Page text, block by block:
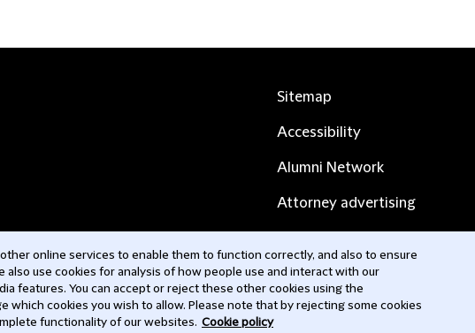
Sitemap
Accessibility
Alumni Network
Attorney advertising
Contact us
online services to enable them to function correctly, and also to ensure
use cookies for analysis of how people use and interact with our
features. You can accept or reject these other cookies using the
which cookies you wish to allow. Please note that by rejecting some cookies
functionality of our websites. Cookie policy